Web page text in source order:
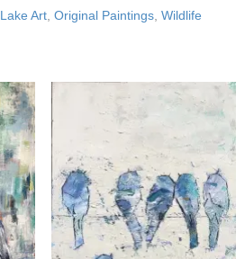
Lake Art Original Paintings Wildlife